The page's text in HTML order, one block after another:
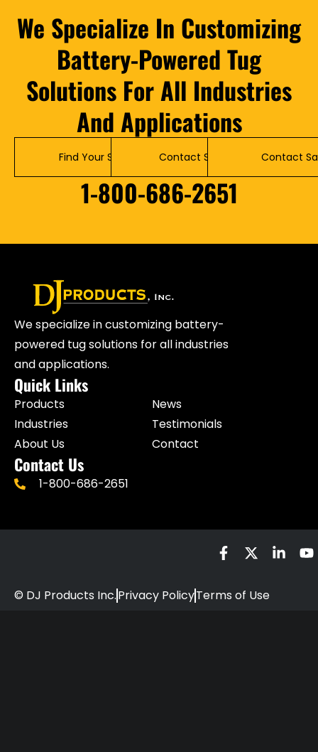
We Specialize In Customizing
Battery-Powered Tug
Solutions For All Industries
And Applications
Find Your Solution Contact Service Contact
1-800-686-2651
We specialize in customizing battery-
powered tug solutions for all industries
and applications.
Quick Links
Products
Industries
About Us
News
Testimonials
Contact
Contact Us
1-800-686-2651
© DJ Products Inc.Privacy PolicyTerms of Use